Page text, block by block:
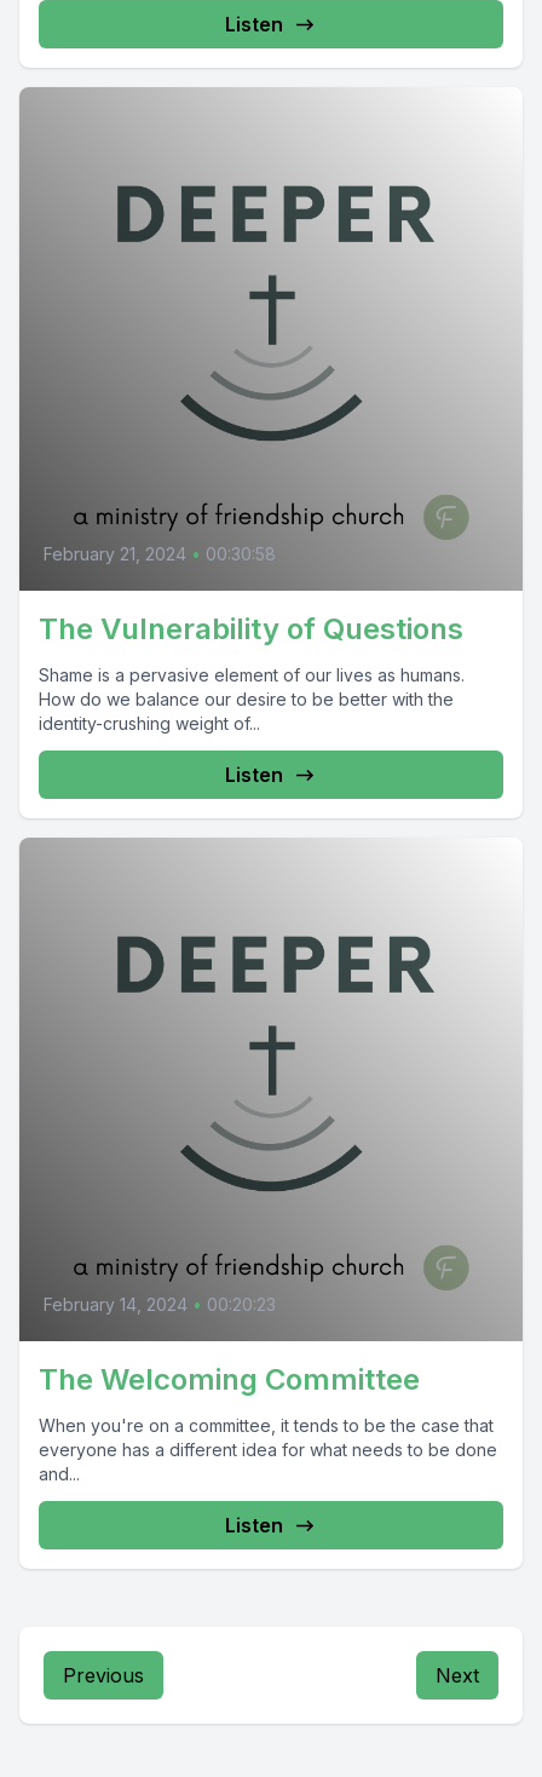
Listen
February 21, 2024 • 00:30:58
The Vulnerability of Questions
Shame is a pervasive element of our lives as humans.
How do we balance our desire to be better with the
identity-crushing weight of...
Listen
February 14, 2024 • 00:20:23
The Welcoming Committee
When you're on a committee, it tends to be the case that
everyone has a different idea for what needs to be done
and...
Listen
Previous Next